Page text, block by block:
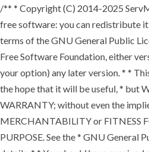
/** * Copyright (C) 2014-2025
free software: you can redistribute
terms of the GNU General Public
Free Software Foundation, either
your option) any later version. * *
the hope that it will be useful, * but
WARRANTY; without even the
MERCHANTABILITY or FITNESS
PURPOSE. See the * GNU General